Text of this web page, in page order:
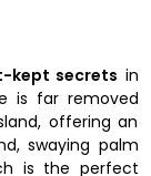
kept secrets in
is far removed
offering an
swaying palm
is the perfect